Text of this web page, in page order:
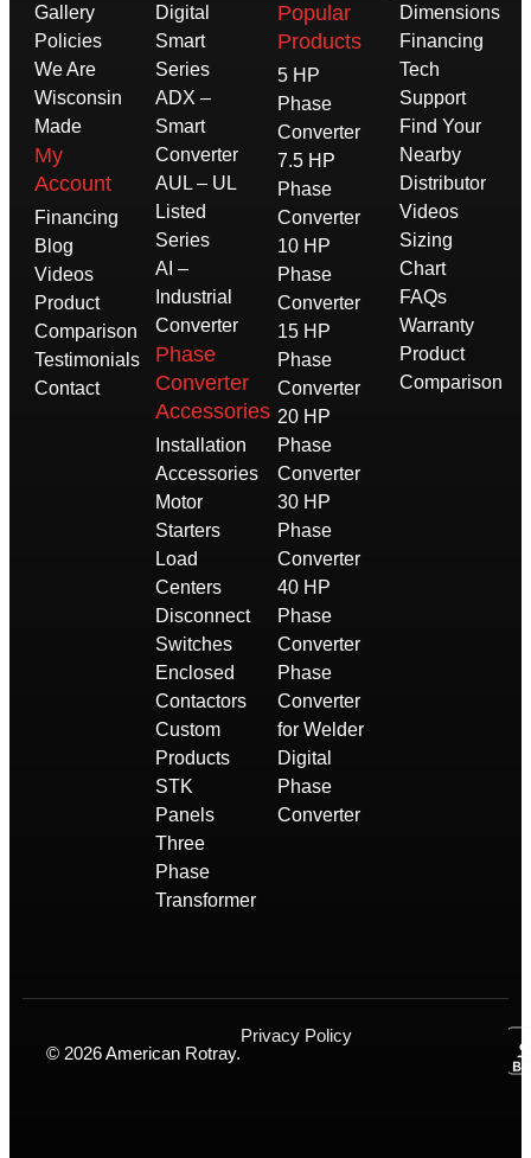
Gallery
Policies
We Are
Wisconsin
Made
My
Account
Financing
Blog
Videos
Product
Comparison
Testimonials
Contact
Digital
Smart
Series
ADX –
Smart
Converter
AUL – UL
Listed
Series
AI –
Industrial
Converter
Phase
Converter
Accessories
Installation
Accessories
Motor
Starters
Load
Centers
Disconnect
Switches
Enclosed
Contactors
Custom
Products
STK
Panels
Three
Phase
Transformer
Popular
Products
5 HP
Phase
Converter
7.5 HP
Phase
Converter
10 HP
Phase
Converter
15 HP
Phase
Converter
20 HP
Phase
Converter
30 HP
Phase
Converter
40 HP
Phase
Converter
Phase
Converter
for Welder
Digital
Phase
Converter
Dimensions
Financing
Tech
Support
Find Your
Nearby
Distributor
Videos
Sizing
Chart
FAQs
Warranty
Product
Comparison
© 2026 American Rotray.
Privacy Policy